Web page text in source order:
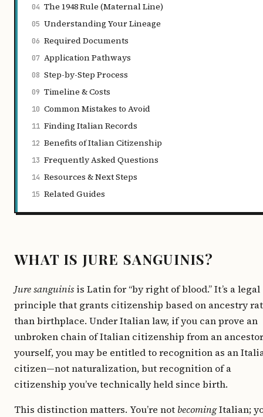
04 The 1948 Rule (Maternal Line)
05 Understanding Your Lineage
06 Required Documents
07 Application Pathways
08 Step-by-Step Process
09 Timeline & Costs
10 Common Mistakes to Avoid
11 Finding Italian Records
12 Benefits of Italian Citizenship
13 Frequently Asked Questions
14 Resources & Next Steps
15 Related Guides
WHAT IS JURE SANGUINIS?
Jure sanguinis is Latin for “by right of blood.” It’s a legal
principle that grants citizenship based on ancestry
than birthplace. Under Italian law, if you can prove an
unbroken chain of Italian citizenship from an
yourself, you may be entitled to recognition as an
citizen—not naturalization, but recognition of a
citizenship you’ve technically held since birth.
This distinction matters. You’re not becomingItalian;